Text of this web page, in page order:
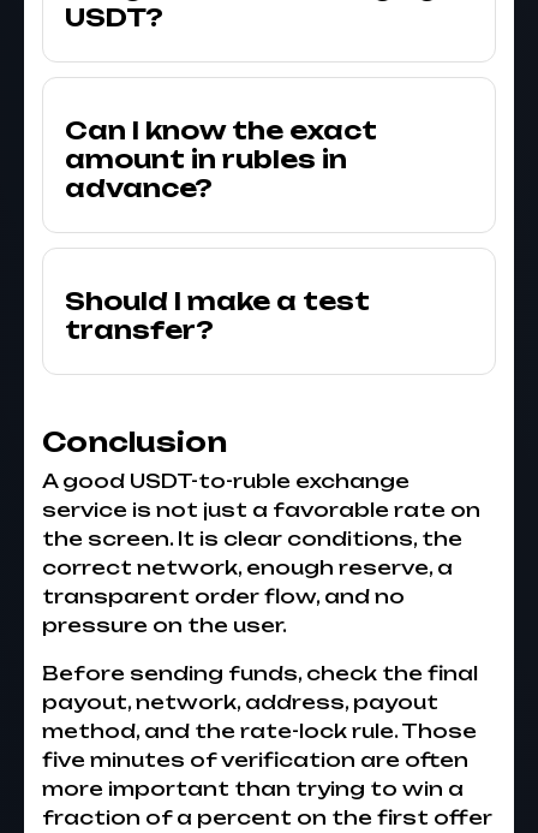
USDT?
Can I know the exact
amount in rubles in
advance?
Should I make a test
transfer?
Conclusion
A good USDT-to-ruble exchange
service is not just a favorable rate on
the screen. It is clear conditions, the
correct network, enough reserve, a
transparent order flow, and no
pressure on the user.
Before sending funds, check the final
payout, network, address, payout
method, and the rate-lock rule. Those
five minutes of verification are often
more important than trying to win a
fraction of a percent on the first offer